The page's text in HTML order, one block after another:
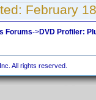
February
Forums->DVD Profiler:
All rights reserved.